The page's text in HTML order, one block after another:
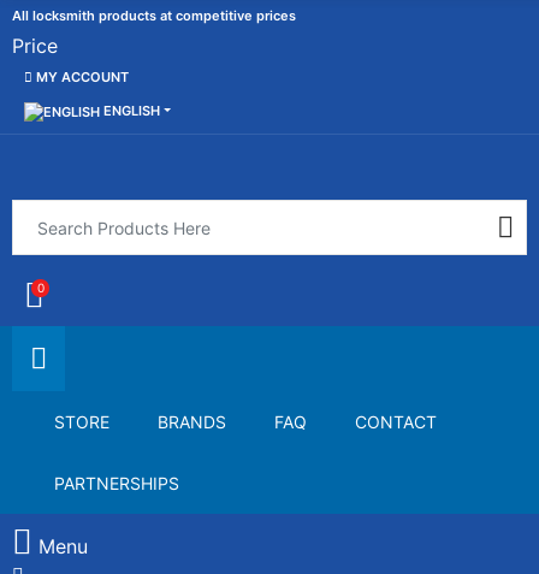
All locksmith products at competitive prices
Price
MY ACCOUNT
ENGLISH
0
STORE BRANDS FAQ CONTACT
PARTNERSHIPS
Menu